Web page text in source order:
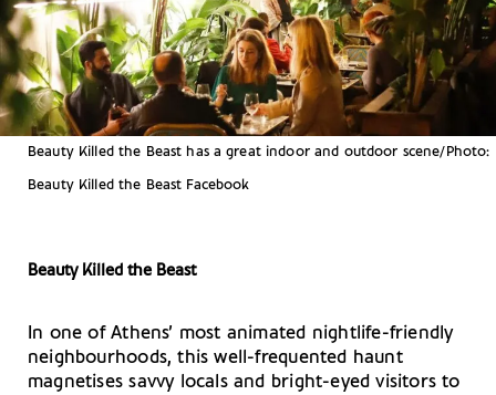
Beauty Killed the Beast has a great indoor and outdoor scene/Photo:
Beauty Killed the Beast Facebook
Beauty Killed the Beast
In one of Athens’ most animated nightlife-friendly
neighbourhoods, this well-frequented haunt
magnetises savvy locals and bright-eyed visitors to